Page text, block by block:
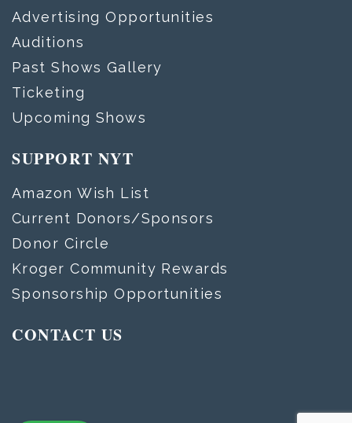
Advertising Opportunities
Auditions
Past Shows Gallery
Ticketing
Upcoming Shows
SUPPORT NYT
Amazon Wish List
Current Donors/Sponsors
Donor Circle
Kroger Community Rewards
Sponsorship Opportunities
CONTACT US